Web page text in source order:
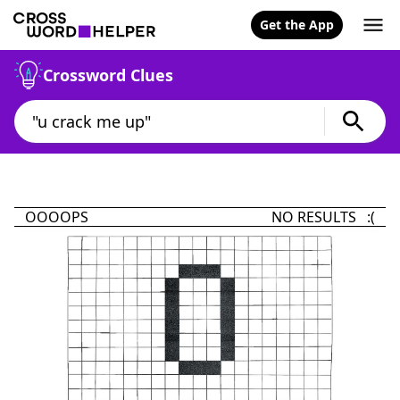
Get the App
Crossword Clues
OOOOPS NO RESULTS :(